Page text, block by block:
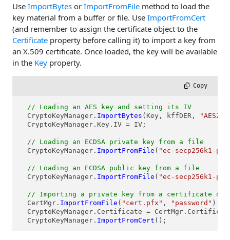
Use ImportBytes or ImportFromFile method to load the
key material from a buffer or file. Use ImportFromCert
(and remember to assign the certificate object to the
Certificate property before calling it) to import a key from
an X.509 certificate. Once loaded, the key will be available
in the Key property.
Copy
// Loading an AES key and setting its IV
  CryptoKeyManager.
ImportBytes (Key, kffDER,
  CryptoKeyManager.Key.IV = IV;
// Loading an ECDSA private key from a file
  CryptoKeyManager.
ImportFromFile ( "ec-secp256k1-
// Loading an ECDSA public key from a file
  CryptoKeyManager.
ImportFromFile ( "ec-secp256k1-
// Importing a private key from a certificate
  CertMgr.
ImportFromFile ( "cert.pfx" , "password" );
CryptoKeyManager.Certificate =
  CryptoKeyManager.
ImportFromCert ();